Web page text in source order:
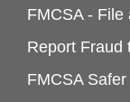
FMCSA - File
Report Fraud
FMCSA